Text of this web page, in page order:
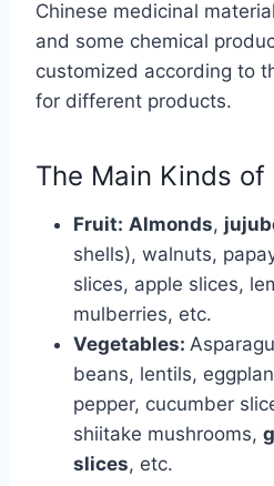
Chinese medicinal
and some chemical
customized according to
for different products.
The Main Kinds
Fruit: Almonds,
shells), walnuts,
slices, apple slices,
mulberries, etc.
Vegetables:
beans, lentils,
pepper, cucumber
shiitake mushrooms,
slices, etc.